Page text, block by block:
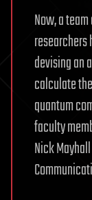
Now, a
devising an
calculate
quantum
faculty
Nick